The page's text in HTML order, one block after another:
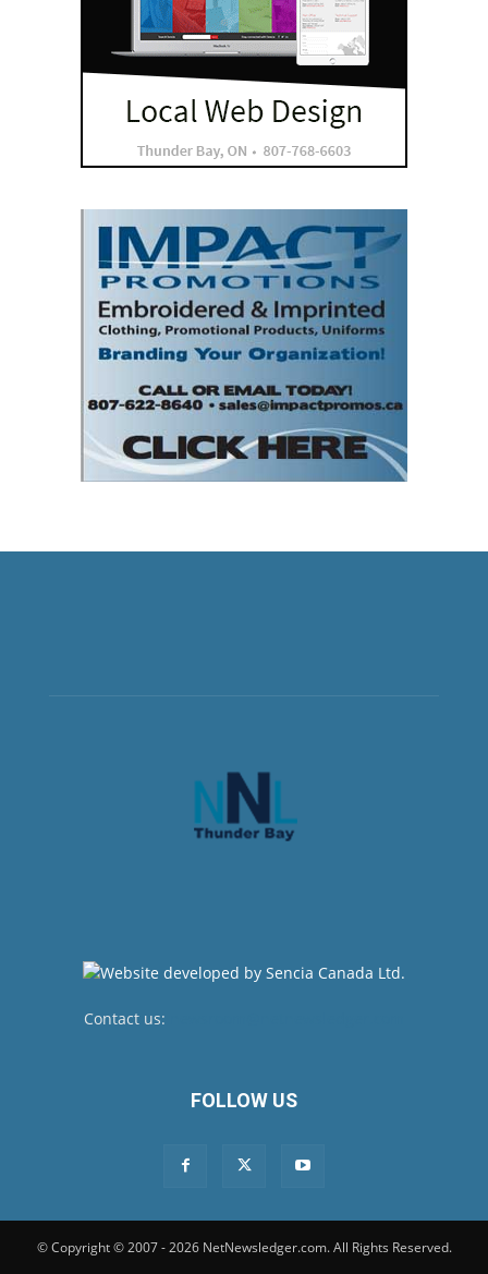
Contact us:
FOLLOW US
© Copyright © 2007 - 2026 NetNewsledger.com. All Rights Reserved.